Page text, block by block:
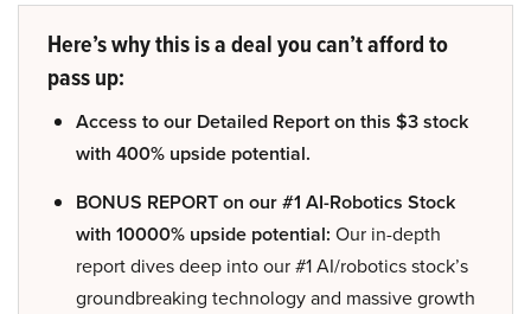
Here’s why this is a deal you can’t afford to
pass up:
Access to our Detailed Report on this $3 stock
with 400% upside potential.
BONUS REPORT on our #1 AI-Robotics Stock
with 10000% upside potential: Our in-depth
report dives deep into our #1 AI/robotics stock’s
groundbreaking technology and massive growth